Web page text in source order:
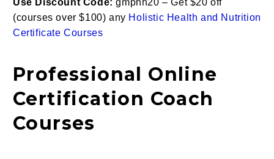
(courses over $100) any Holistic Health and Nutrition
Certificate Courses
Professional Online
Certification Coach
Courses